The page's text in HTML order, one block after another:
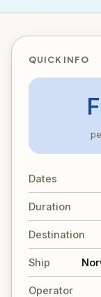
QUICK INFO
Dates
Duration
Destination
Ship
Operator